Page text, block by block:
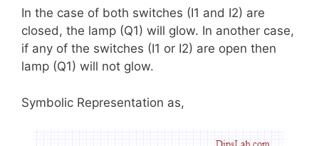
In the case of both switches (I1 and I2) are
closed, the lamp (Q1) will glow. In another case,
if any of the switches (I1 or I2) are open then
lamp (Q1) will not glow.
Symbolic Representation as,